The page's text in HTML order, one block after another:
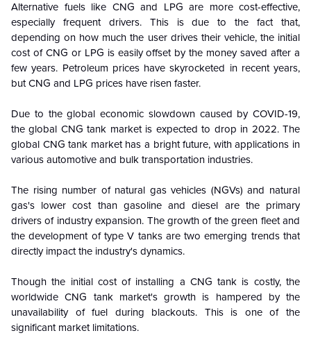
Alternative fuels like CNG and LPG are more cost-effective,
especially frequent drivers. This is due to the fact that,
depending on how much the user drives their vehicle, the initial
cost of CNG or LPG is easily offset by the money saved after a
few years. Petroleum prices have skyrocketed in recent years,
but CNG and LPG prices have risen faster.
Due to the global economic slowdown caused by COVID-19,
the global CNG tank market is expected to drop in 2022. The
global CNG tank market has a bright future, with applications in
various automotive and bulk transportation industries.
The rising number of natural gas vehicles (NGVs) and natural
gas's lower cost than gasoline and diesel are the primary
drivers of industry expansion. The growth of the green fleet and
the development of type V tanks are two emerging trends that
directly impact the industry's dynamics.
Though the initial cost of installing a CNG tank is costly, the
worldwide CNG tank market's growth is hampered by the
unavailability of fuel during blackouts. This is one of the
significant market limitations.